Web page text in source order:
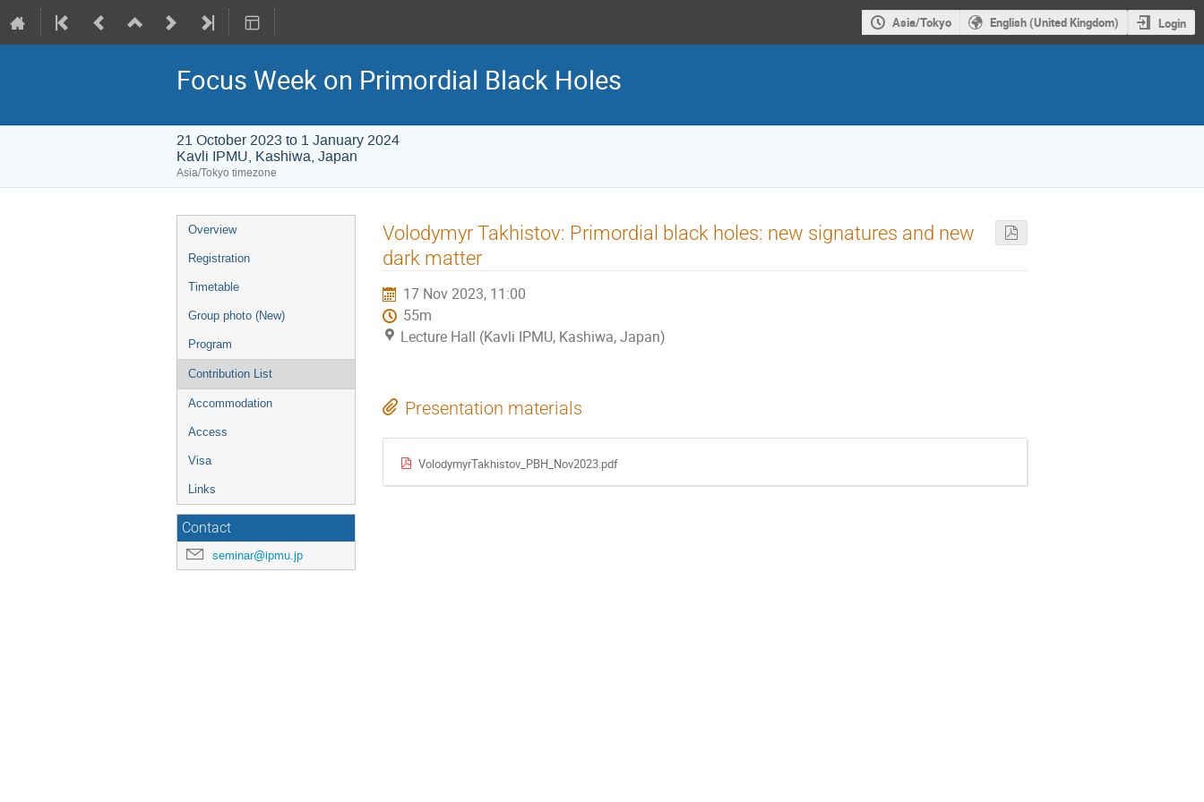
Asia/Tokyo English (United Kingdom) Login
Focus Week on Primordial Black Holes
21 October 2023 to 1 January 2024
Kavli IPMU, Kashiwa, Japan
Asia/Tokyo timezone
Event
menu
Overview
Registration
Timetable
Group photo (New)
Program
Contribution List
Accommodation
Access
Visa
Links
Contact
seminar@ipmu.jp
Volodymyr Takhistov: Primordial black holes: new signatures and new
dark matter
17 Nov 2023, 11:00
55m
Lecture Hall (Kavli IPMU, Kashiwa, Japan)
Presentation materials
VolodymyrTakhistov_PBH_Nov2023.pdf